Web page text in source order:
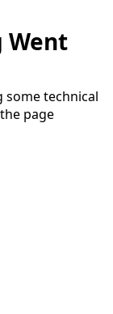
Went
some technical
page